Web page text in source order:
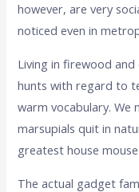
however, are very
noticed even in
Living in firewood
hunts with regard to
warm vocabulary. We
marsupials quit in
greatest house
The actual gadget